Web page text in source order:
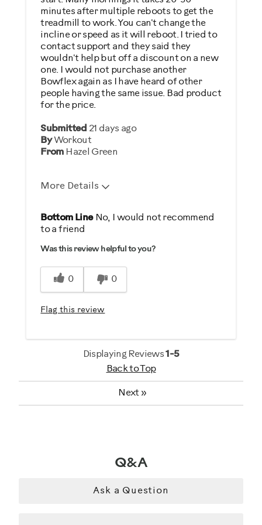
Submitted 21 days ago
By Workout
From Hazel Green
minutes after multiple reboots to get the
treadmill to work. You can't change the
incline or speed as it will reboot. I tried to
contact support and they said they
wouldn't help but off a discount on a new
one. I would not purchase another
Bowflex again as I have heard of other
people having the same issue. Bad product
for the price.
More Details
Cons
Not Effective
No
Describe Yourself
Bottom LineNo, I would not recommend
to a friend
Was this review helpful to you?
0 0
Flag this review
Displaying Reviews1-5
Back to Top
Next»
Q&A
Ask a Question